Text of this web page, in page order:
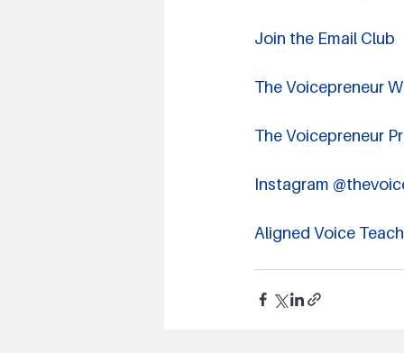
Join the Email Club
The Voicepreneur
The Voicepreneur
Instagram
Aligned Voice